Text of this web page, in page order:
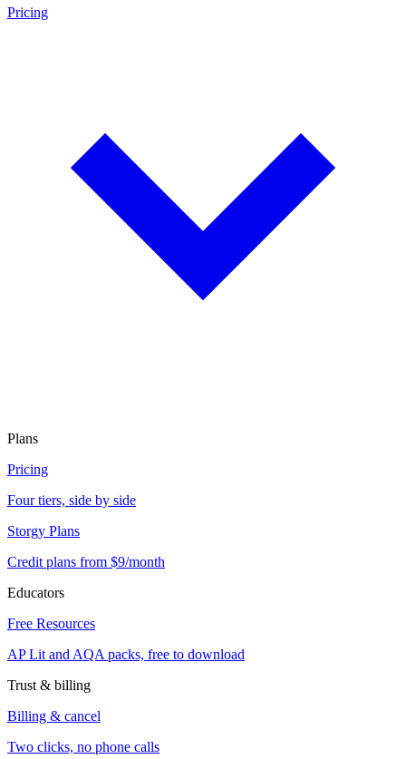
Pricing
Plans
Pricing
Four tiers, side by side
Storgy Plans
Credit plans from $9/month
Educators
Free Resources
AP Lit and AQA packs, free to download
Trust & billing
Billing & cancel
Two clicks, no phone calls